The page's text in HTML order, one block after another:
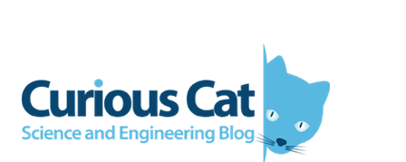
Engineering blog